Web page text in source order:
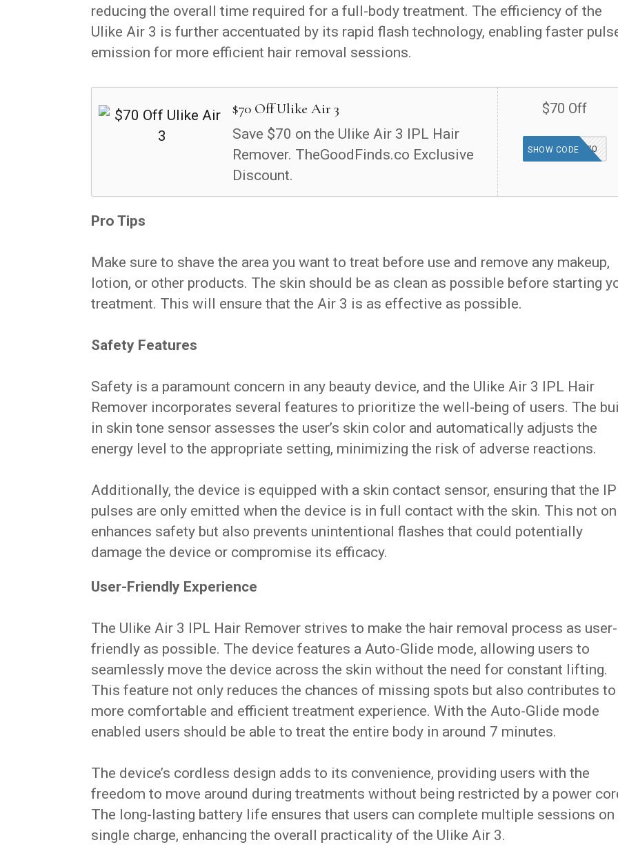
reducing the overall time required for a full-body treatment. The efficiency of the
Ulike Air 3 is further accentuated by its rapid flash technology, enabling faster
emission for more efficient hair removal sessions.
$70 Off Ulike Air 3
Save $70 on the Ulike Air 3 IPL Hair
Remover. TheGoodFinds.co Exclusive
Discount.
$70 Off
TGFIND70
SHOW CODE
Pro Tips
Make sure to shave the area you want to treat before use and remove any makeup,
lotion, or other products. The skin should be as clean as possible before starting
treatment. This will ensure that the Air 3 is as effective as possible.
Safety Features
Safety is a paramount concern in any beauty device, and the Ulike Air 3 IPL Hair
Remover incorporates several features to prioritize the well-being of users. The
in skin tone sensor assesses the user’s skin color and automatically adjusts the
energy level to the appropriate setting, minimizing the risk of adverse reactions.
Additionally, the device is equipped with a skin contact sensor, ensuring that the
pulses are only emitted when the device is in full contact with the skin. This not
enhances safety but also prevents unintentional flashes that could potentially
damage the device or compromise its efficacy.
User-Friendly Experience
The Ulike Air 3 IPL Hair Remover strives to make the hair removal process as user-
friendly as possible. The device features a Auto-Glide mode, allowing users to
seamlessly move the device across the skin without the need for constant lifting.
This feature not only reduces the chances of missing spots but also contributes to
more comfortable and efficient treatment experience. With the Auto-Glide mode
enabled users should be able to treat the entire body in around 7 minutes.
The device’s cordless design adds to its convenience, providing users with the
freedom to move around during treatments without being restricted by a power
The long-lasting battery life ensures that users can complete multiple sessions on
single charge, enhancing the overall practicality of the Ulike Air 3.